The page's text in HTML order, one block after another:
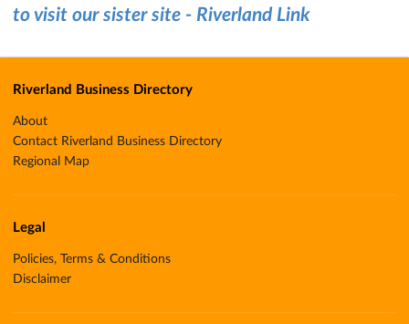
to visit our sister site - Riverland Link
Riverland Business Directory
About
Contact Riverland Business Directory
Regional Map
Legal
Policies, Terms & Conditions
Disclaimer